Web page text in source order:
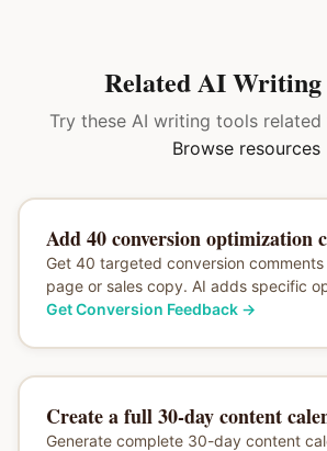
Related AI Writing
Try these AI writing tools
Browse resources
Add 40 conversion optimization
Get 40 targeted conversion
page or sales copy. AI adds specific
Get Conversion Feedback→
Create a full 30-day content
Generate complete 30-day content